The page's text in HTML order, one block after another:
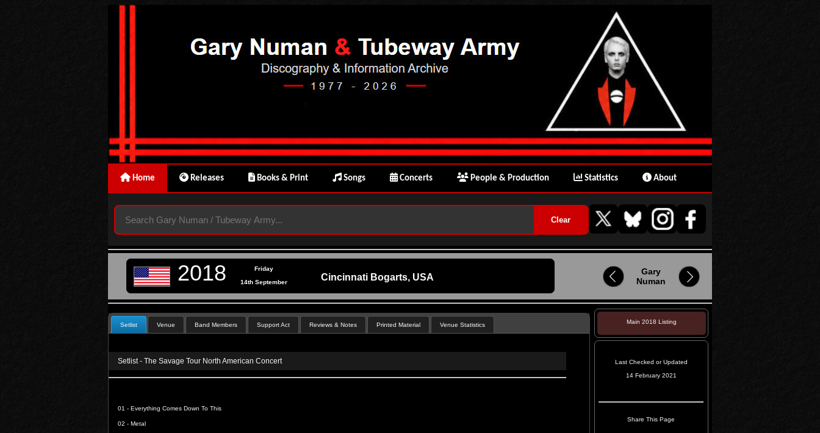
Home Releases Books & Print Songs Concerts People & Production Statistics About
2018 Friday
Cincinnati Bogarts, USA
14th September
Gary
Numan
Setlist Venue Band Members Support Act Reviews & Notes Printed Material Venue Statistics
Setlist - The Savage Tour North American Concert
01 - Everything Comes Down To This
02 - Metal
Main 2018 Listing
Last Checked or Updated
14 February 2021
Share This Page